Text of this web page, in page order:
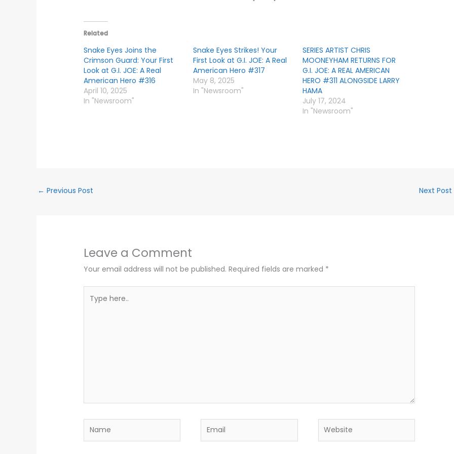
Related
Snake Eyes Joins the
Crimson Guard: Your First
Look at G.I. JOE: A Real
American Hero #316
April 10, 2025
In "Newsroom"
Snake Eyes Strikes! Your
First Look at G.I. JOE: A Real
American Hero #317
May 8, 2025
In "Newsroom"
SERIES ARTIST CHRIS
MOONEYHAM RETURNS FOR
G.I. JOE: A REAL AMERICAN
HERO #311 ALONGSIDE LARRY
HAMA
July 17, 2024
In "Newsroom"
← Previous Post Next Post
Leave a Comment
Your email address will not be published. Required fields are marked *
here..
Name Email Website